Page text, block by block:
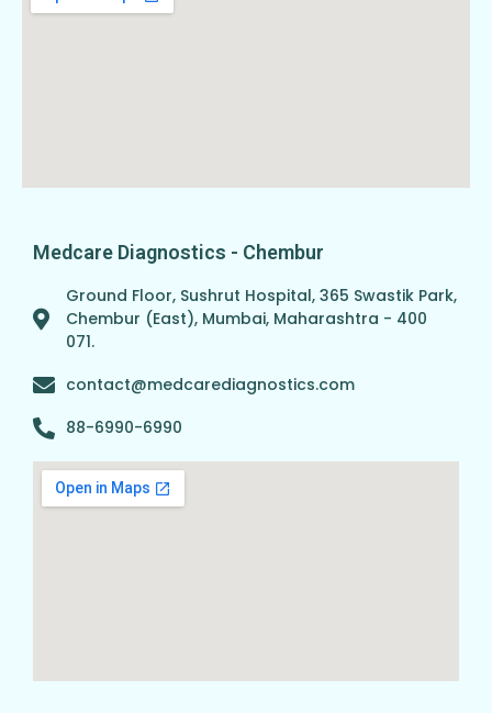
Medcare Diagnostics - Chembur
Ground Floor, Sushrut Hospital, 365 Swastik Park,
Chembur (East), Mumbai, Maharashtra - 400
071.
contact@medcarediagnostics.com
88-6990-6990